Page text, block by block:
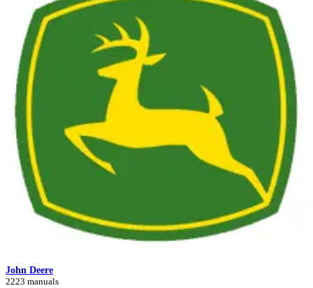
John Deere
2223 manuals